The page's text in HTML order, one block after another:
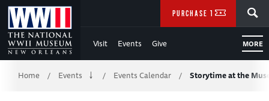
Skip
to
Main
Content
Visit Events Give MORE
PURCHASE TICKETS
Breadcrumb
Home / Events / Events Calendar / Storytime at the